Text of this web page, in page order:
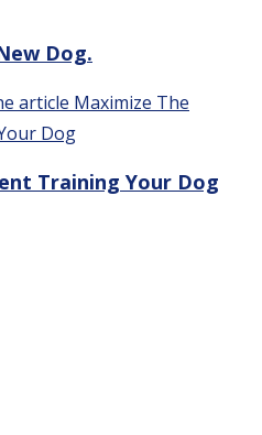
Dog.
Training Your Dog